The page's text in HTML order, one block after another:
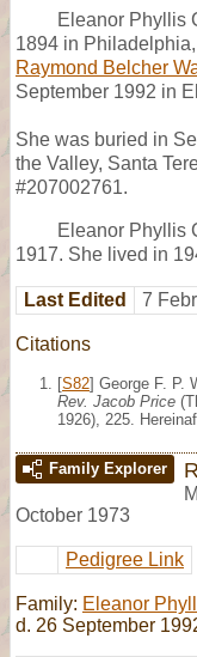
Eleanor Phyllis
1894 in
Raymond Belcher
September 1992 in
She was buried in
the Valley, Santa
#207002761.
Eleanor Phyllis
1917. She lived in
Last Edited 7
Citations
[S82] George F. P.
Rev. Jacob Price
1926), 225.
Family Explorer
M
October 1973
Pedigree Link
Family: Eleanor
d. 26 September